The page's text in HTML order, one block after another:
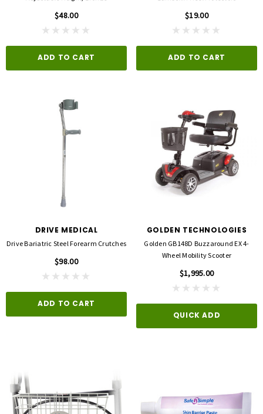
$48.00
ADD TO CART
$19.00
ADD TO CART
DRIVE MEDICAL
Drive Bariatric Steel Forearm Crutches
$98.00
ADD TO CART
GOLDEN TECHNOLOGIES
Golden GB148D Buzzaround EX 4-
Wheel Mobility Scooter
$1,995.00
QUICK ADD